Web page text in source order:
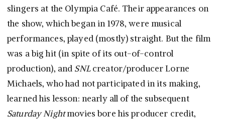
slingers at the Olympia Café. Their appearances on
the show, which began in 1978, were musical
performances, played (mostly) straight. But the film
was a big hit (in spite of its out-of-control
production), and SNLcreator/producer Lorne
Michaels, who had not participated in its making,
learned his lesson: nearly all of the subsequent
Saturday Nightmovies bore his producer credit,